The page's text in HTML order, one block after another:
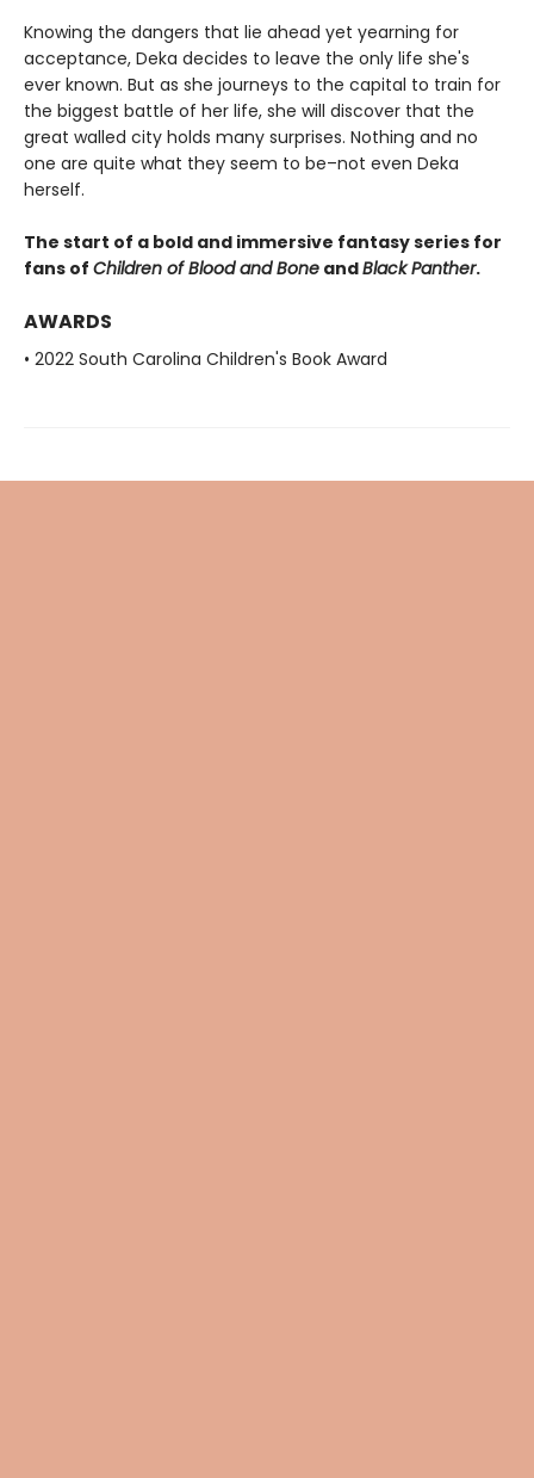
Knowing the dangers that lie ahead yet yearning for
acceptance, Deka decides to leave the only life she's
ever known. But as she journeys to the capital to train for
the biggest battle of her life, she will discover that the
great walled city holds many surprises. Nothing and no
one are quite what they seem to be–not even Deka
herself.
The start of a bold and immersive fantasy series for
fans of Children of Blood and Bone andBlack Panther.
AWARDS
• 2022 South Carolina Children's Book Award